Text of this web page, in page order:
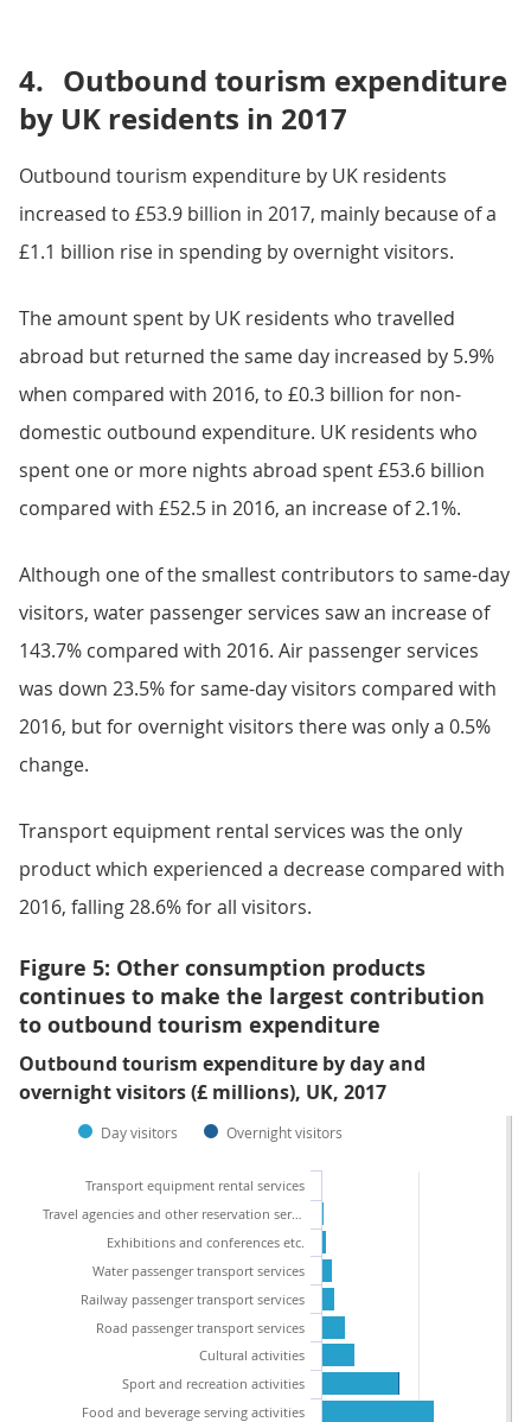
4. Outbound tourism expenditure
by UK residents in 2017
Outbound tourism expenditure by UK residents
increased to £53.9 billion in 2017, mainly because of a
£1.1 billion rise in spending by overnight visitors.
The amount spent by UK residents who travelled
abroad but returned the same day increased by 5.9%
when compared with 2016, to £0.3 billion for non-
domestic outbound expenditure. UK residents who
spent one or more nights abroad spent £53.6 billion
compared with £52.5 in 2016, an increase of 2.1%.
Although one of the smallest contributors to same-day
visitors, water passenger services saw an increase of
143.7% compared with 2016. Air passenger services
was down 23.5% for same-day visitors compared with
2016, but for overnight visitors there was only a 0.5%
change.
Transport equipment rental services was the only
product which experienced a decrease compared with
2016, falling 28.6% for all visitors.
Figure 5: Other consumption products
continues to make the largest contribution
to outbound tourism expenditure
Outbound tourism expenditure by day and
overnight visitors (£ millions), UK, 2017
Day visitors Overnight visitors
Transport equipment rental services
Travel agencies and other reservation services
Exhibitions and conferences etc.
Water passenger transport services
Railway passenger transport services
Road passenger transport services
Cultural activities
Sport and recreation activities
Food and beverage serving activities